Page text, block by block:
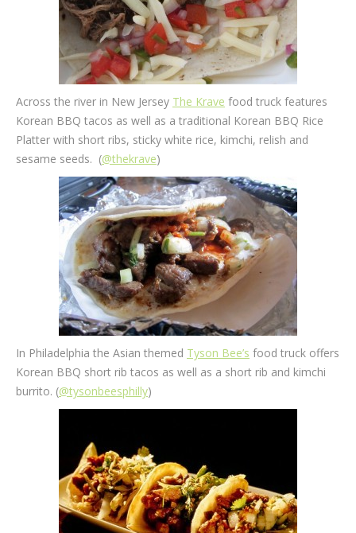
Across the river in New Jersey The Krave food truck features
Korean BBQ tacos as well as a traditional Korean BBQ Rice
Platter with short ribs, sticky white rice, kimchi, relish and
sesame seeds. (@thekrave)
In Philadelphia the Asian themed Tyson Bee’s food truck offers
Korean BBQ short rib tacos as well as a short rib and kimchi
burrito. (@tysonbeesphilly)